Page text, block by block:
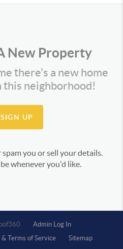
New Property
there's a new home
this neighborhood!
SIGN UP
you or sell your details.
whenever you'd like.
Admin Log In
Terms of Service Sitemap